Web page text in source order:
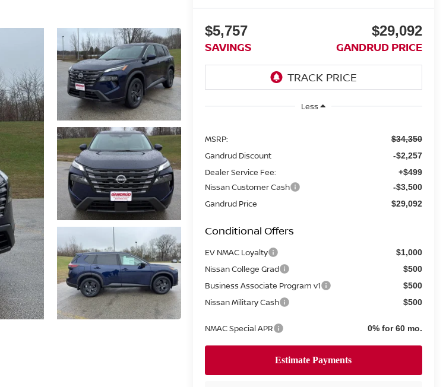
$5,757
SAVINGS
$29,092
GANDRUD PRICE
Less
MSRP: $34,350
Gandrud Discount -$2,257
Dealer Service Fee: +$499
Nissan Customer Cash -$3,500
Gandrud Price $29,092
Conditional Offers
EV NMAC Loyalty $1,000
Nissan College Grad $500
Business Associate Program v1 $500
Nissan Military Cash $500
NMAC Special APR 0% for 60 mo.